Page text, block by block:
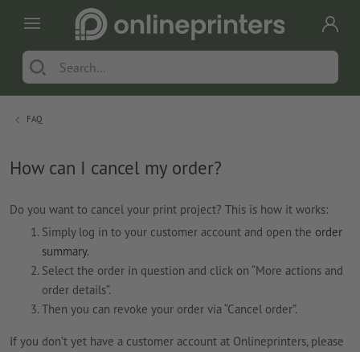
FAQ
How can I cancel my order?
Do you want to cancel your print project? This is how it works:
Simply log in to your customer account and open the order
summary.
Select the order in question and click on “More actions and
order details”.
Then you can revoke your order via “Cancel order”.
If you don’t yet have a customer account at Onlineprinters, please